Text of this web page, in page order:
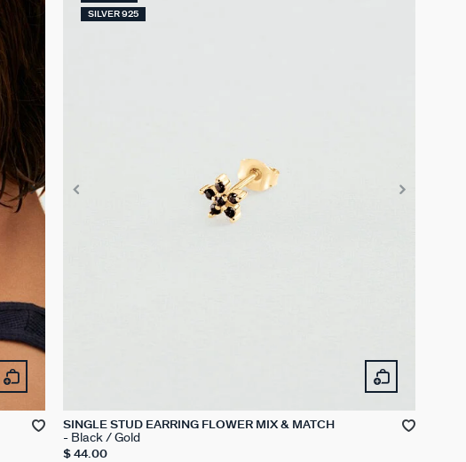
SILVER 925
SINGLE STUD EARRING FLOWER MIX & MATCH
Black / Gold
$ 44.00